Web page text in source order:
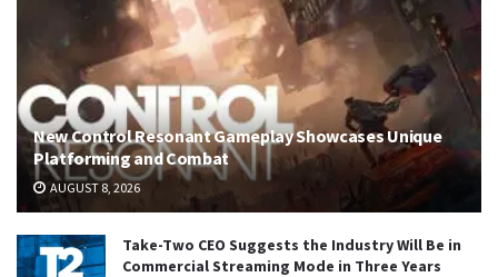
New Control Resonant Gameplay Showcases Unique
Platforming and Combat
AUGUST 8, 2026
Take-Two CEO Suggests the Industry Will Be in
Commercial Streaming Mode in Three Years